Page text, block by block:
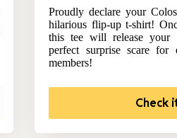
Proudly declare your
hilarious flip-up t-shirt!
this tee will release your
perfect surprise scare for
members!
Check